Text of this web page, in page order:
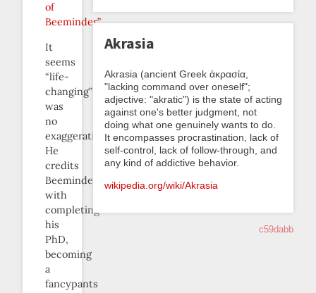
of
Beeminder”.
It
seems
“life-
changing”
was
no
exaggeration.
He
credits
Beeminder
with
completing
his
PhD,
becoming
a
fancypants
Akrasia
Akrasia (ancient Greek ἀκρασία,
"lacking command over oneself";
adjective: "akratic") is the state of acting
against one's better judgment, not
doing what one genuinely wants to do.
It encompasses procrastination, lack of
self-control, lack of follow-through, and
any kind of addictive behavior.
wikipedia.org/wiki/Akrasia
c59dabb